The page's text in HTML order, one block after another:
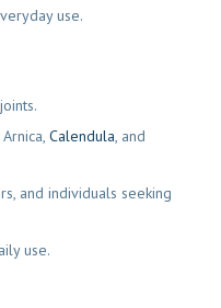
use.
Calendula, and
and individuals seeking
use.